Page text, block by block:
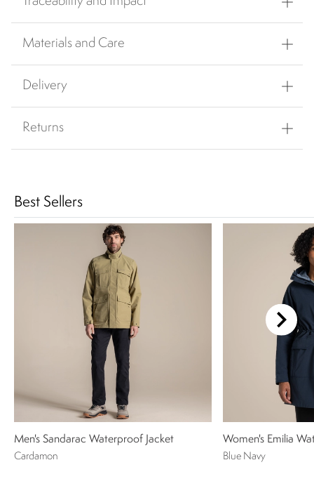
Materials and Care
Delivery
Returns
Best Sellers
Men's Sandarac Waterproof Jacket
Cardamon
Women's Emilia
Blue Navy